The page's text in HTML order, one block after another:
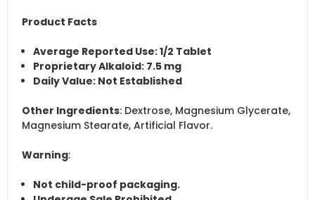
Product Facts
Average Reported Use: 1/2 Tablet
Proprietary Alkaloid: 7.5 mg
Daily Value: Not Established
Other Ingredients: Dextrose, Magnesium Glycerate,
Magnesium Stearate, Artificial Flavor.
Warning:
Not child-proof packaging.